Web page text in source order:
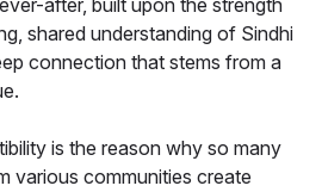
after, built upon the strength
shared understanding of Sindhi
connection that stems from a
is the reason why so many
various communities create